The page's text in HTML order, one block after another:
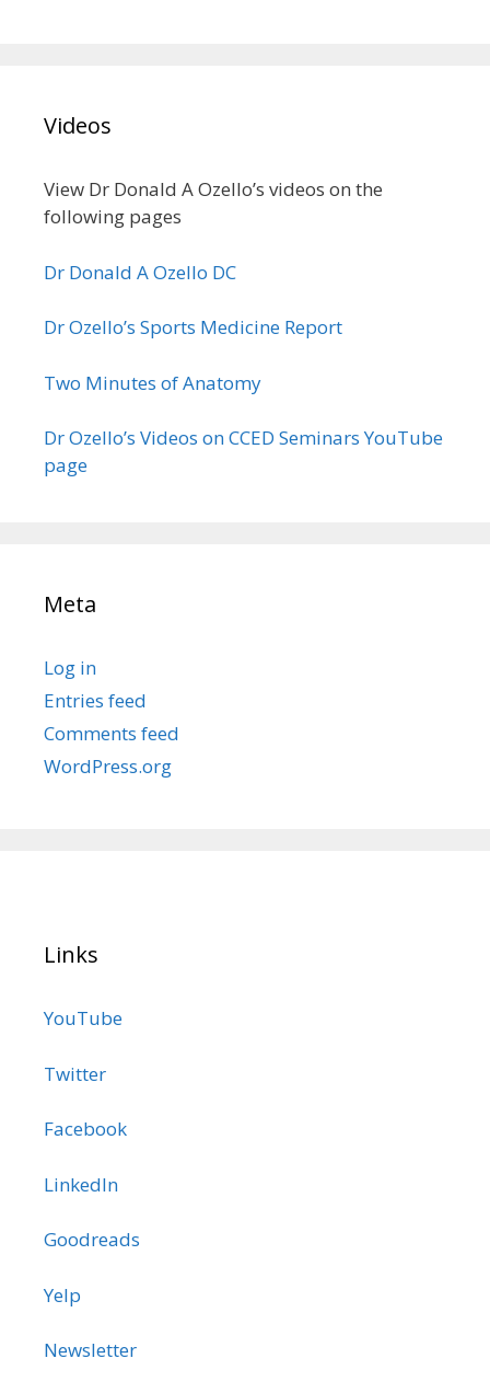
Videos
View Dr Donald A Ozello’s videos on the
following pages
Dr Donald A Ozello DC
Dr Ozello’s Sports Medicine Report
Two Minutes of Anatomy
Dr Ozello’s Videos on CCED Seminars YouTube
page
Meta
Log in
Entries feed
Comments feed
WordPress.org
Links
YouTube
Twitter
Facebook
LinkedIn
Goodreads
Yelp
Newsletter